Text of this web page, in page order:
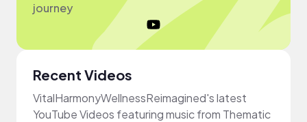
journey
Recent Videos
VitalHarmonyWellnessReimagined's latest
YouTube Videos featuring music from Thematic